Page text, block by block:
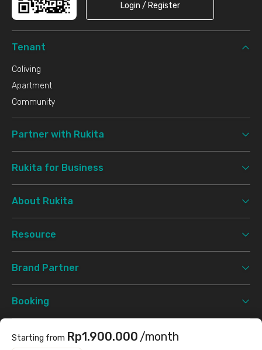
Starting from Rp1.900.000 /month
Login / Register
Tenant
Coliving
Apartment
Community
Partner with Rukita
Rukita for Business
About Rukita
Resource
Brand Partner
Booking
Support